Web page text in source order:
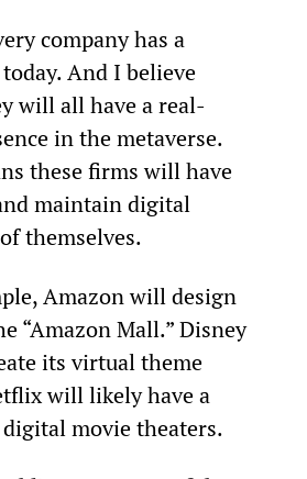
company has a
And I believe
will all have a real-
in the metaverse.
these firms will have
maintain digital
themselves.
Amazon will design
“Amazon Mall.” Disney
its virtual theme
will likely have a
movie theaters.